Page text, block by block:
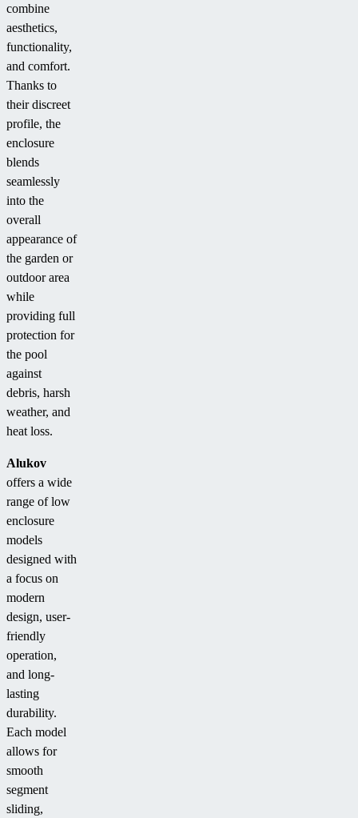
combine
aesthetics,
functionality,
and comfort.
Thanks to
their discreet
profile, the
enclosure
blends
seamlessly
into the
overall
appearance of
the garden or
outdoor area
while
providing full
protection for
the pool
against
debris, harsh
weather, and
heat loss.
Alukov
offers a wide
range of low
enclosure
models
designed with
a focus on
modern
design, user-
friendly
operation,
and long-
lasting
durability.
Each model
allows for
smooth
segment
sliding,